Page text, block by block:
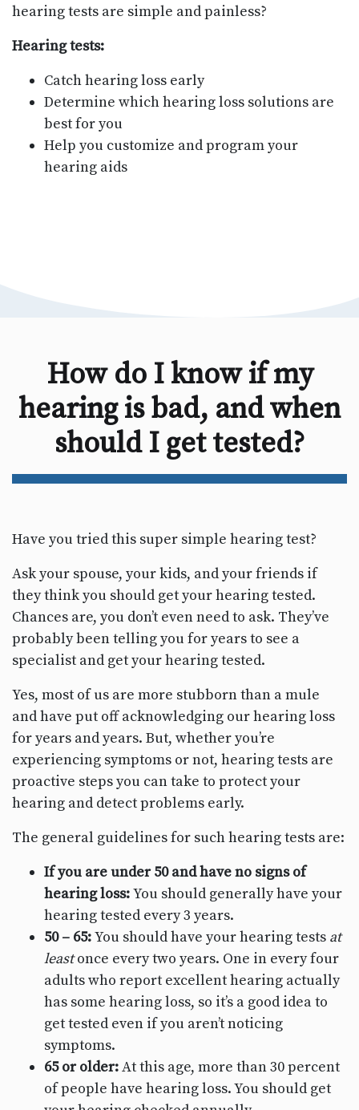
hearing tests are simple and painless?
Hearing tests:
Catch hearing loss early
Determine which hearing loss solutions are
best for you
Help you customize and program your
hearing aids
How do I know if my
hearing is bad, and when
should I get tested?
Have you tried this super simple hearing test?
Ask your spouse, your kids, and your friends if
they think you should get your hearing tested.
Chances are, you don’t even need to ask. They’ve
probably been telling you for years to see a
specialist and get your hearing tested.
Yes, most of us are more stubborn than a mule
and have put off acknowledging our hearing loss
for years and years. But, whether you’re
experiencing symptoms or not, hearing tests are
proactive steps you can take to protect your
hearing and detect problems early.
The general guidelines for such hearing tests are:
If you are under 50 and have no signs of
hearing loss:You should generally have your
hearing tested every 3 years.
50 – 65:You should have your hearing tests at
leastonce every two years. One in every four
adults who report excellent hearing actually
has some hearing loss, so it’s a good idea to
get tested even if you aren’t noticing
symptoms.
65 or older:At this age, more than 30 percent
of people have hearing loss. You should get